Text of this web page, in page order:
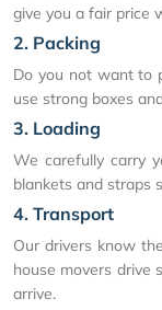
give you a fair price
2. Packing
Do you not want to
use strong boxes
3. Loading
We carefully carry
blankets and straps
4. Transport
Our drivers know
house movers drive
arrive.